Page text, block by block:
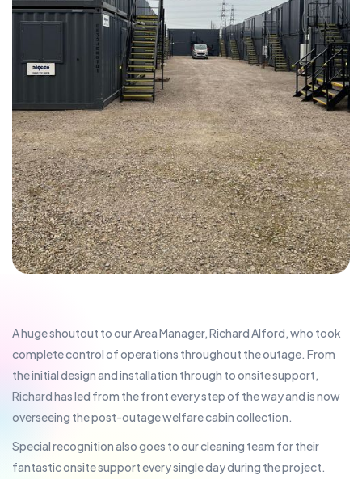
A huge shoutout to our Area Manager, Richard Alford, who took
complete control of operations throughout the outage. From
the initial design and installation through to onsite support,
Richard has led from the front every step of the way and is now
overseeing the post-outage welfare cabin collection.
Special recognition also goes to our cleaning team for their
fantastic onsite support every single day during the project.